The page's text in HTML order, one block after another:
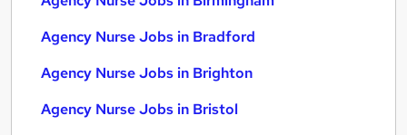
Agency Nurse Jobs in Bradford
Agency Nurse Jobs in Brighton
Agency Nurse Jobs in Bristol